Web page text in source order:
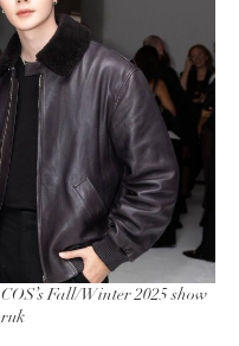
Fall/Winter 2025 show